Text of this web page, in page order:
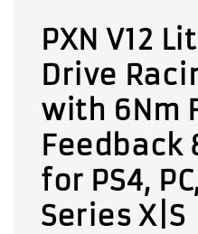
PXN V12
Drive
with 6Nm
Feedback
for PS4,
Series X|S